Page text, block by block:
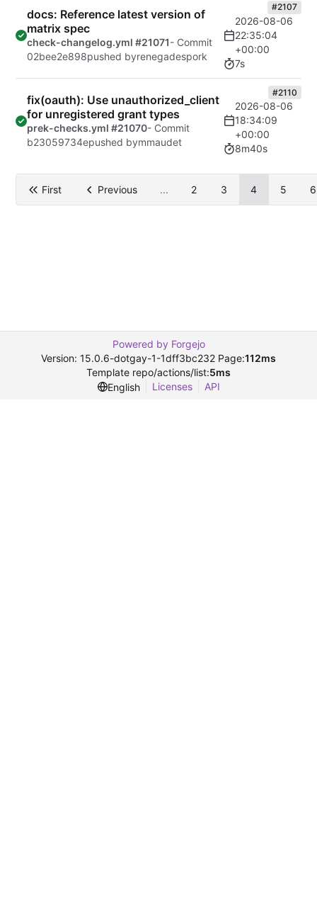
docs: Reference latest version of
matrix spec
check-changelog.yml #21071- Commit
02bee2e898pushed byrenegadespork
#2107
2026-08-06
22:35:04
+00:00
7s
fix(oauth): Use unauthorized_client
for unregistered grant types
prek-checks.yml #21070- Commit
b23059734epushed bymmaudet
#2110
2026-08-06
18:34:09
+00:00
8m40s
First Previous ... 2 3 4 5 6
Powered by Forgejo
Version: 15.0.6-dotgay-1-1dff3bc232 Page:112ms
Template repo/actions/list:5ms
English
Licenses API